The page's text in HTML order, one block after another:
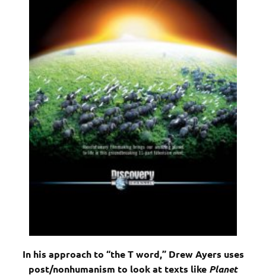
In his approach to “the T word,” Drew Ayers uses
post/nonhumanism to look at texts like Planet